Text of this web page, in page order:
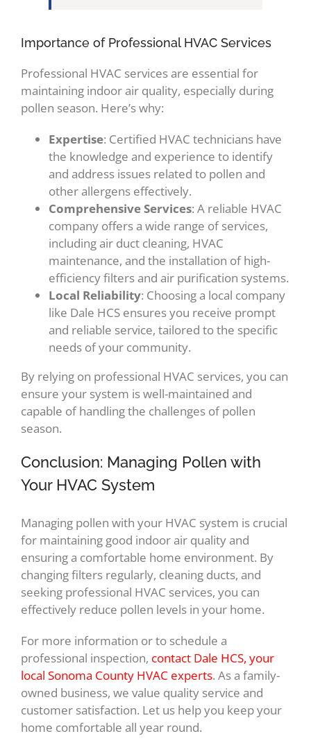
Importance of Professional HVAC Services
Professional HVAC services are essential for
maintaining indoor air quality, especially during
pollen season. Here’s why:
Expertise: Certified HVAC technicians have
the knowledge and experience to identify
and address issues related to pollen and
other allergens effectively.
Comprehensive Services: A reliable HVAC
company offers a wide range of services,
including air duct cleaning, HVAC
maintenance, and the installation of high-
efficiency filters and air purification systems.
Local Reliability: Choosing a local company
like Dale HCS ensures you receive prompt
and reliable service, tailored to the specific
needs of your community.
By relying on professional HVAC services, you can
ensure your system is well-maintained and
capable of handling the challenges of pollen
season.
Conclusion: Managing Pollen with
Your HVAC System
Managing pollen with your HVAC system is crucial
for maintaining good indoor air quality and
ensuring a comfortable home environment. By
changing filters regularly, cleaning ducts, and
seeking professional HVAC services, you can
effectively reduce pollen levels in your home.
For more information or to schedule a
professional inspection, contact Dale HCS, your
local Sonoma County HVAC experts. As a family-
owned business, we value quality service and
customer satisfaction. Let us help you keep your
home comfortable all year round.